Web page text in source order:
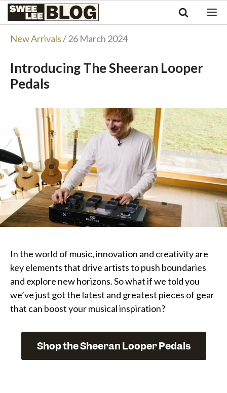
Singapore
Malaysia
Tiếng Việt
Swee
Blog
New Arrivals/ 26 March 2024
Introducing The Sheeran Looper
Pedals
In the world of music, innovation and creativity are
key elements that drive artists to push boundaries
and explore new horizons. So what if we told you
we’ve just got the latest and greatest pieces of gear
that can boost your musical inspiration?
Shop the Sheeran Looper Pedals